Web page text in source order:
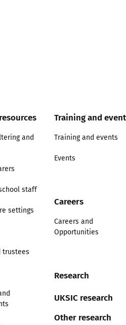
and
staff
settings
trustees
Training and
Training and events
Events
Careers
Careers and
Opportunities
Research
UKSIC research
Other research